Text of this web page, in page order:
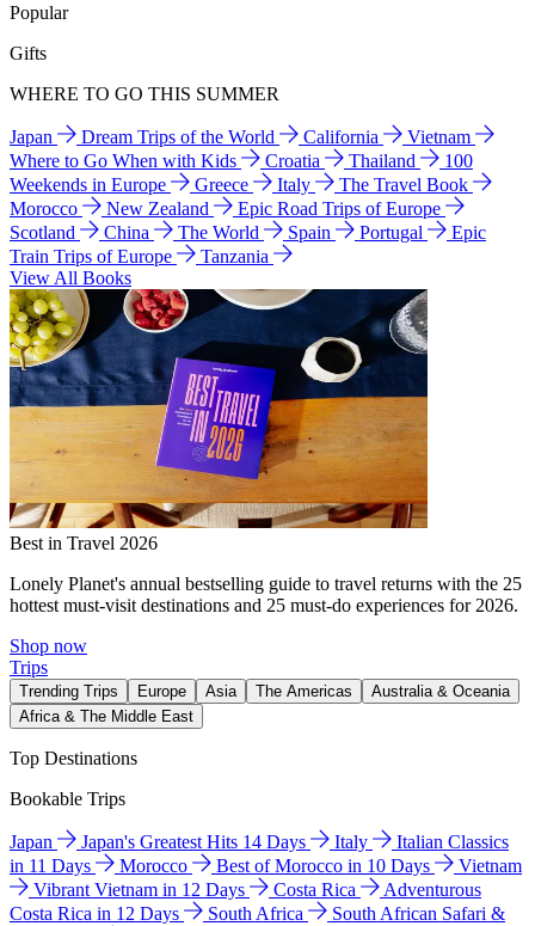
Popular
Gifts
WHERE TO GO THIS SUMMER
Japan Dream Trips of the World California
Vietnam
Where to Go When with Kids
Croatia Thailand
100
Weekends in Europe
Greece Italy
The Travel Book
Morocco
New Zealand
Epic Road Trips of Europe
Scotland
China The World Spain Portugal
Epic
Train Trips of Europe
Tanzania
View All Books
Best in Travel 2026
Lonely Planet's annual bestselling guide to travel returns with the 25
hottest must-visit destinations and 25 must-do experiences for 2026.
Shop now
Trips
Trending Trips Europe Asia The Americas
Australia & Oceania
Africa & The Middle East
Top Destinations
Bookable Trips
Japan Japan's Greatest Hits 14 Days Italy
Italian Classics
in 11 Days
Morocco Best of Morocco in 10 Days
Vietnam
Vibrant Vietnam in 12 Days
Costa Rica
Adventurous
Costa Rica in 12 Days
South Africa
South African Safari &